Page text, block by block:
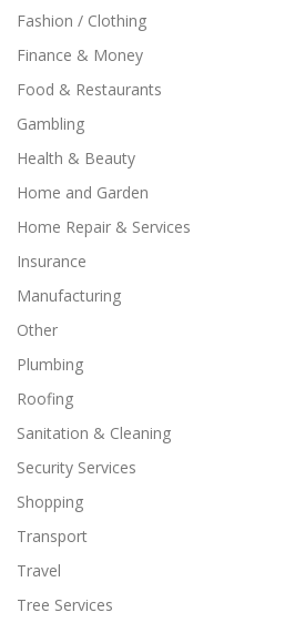
Fashion / Clothing
Finance & Money
Food & Restaurants
Gambling
Health & Beauty
Home and Garden
Home Repair & Services
Insurance
Manufacturing
Other
Plumbing
Roofing
Sanitation & Cleaning
Security Services
Shopping
Transport
Travel
Tree Services